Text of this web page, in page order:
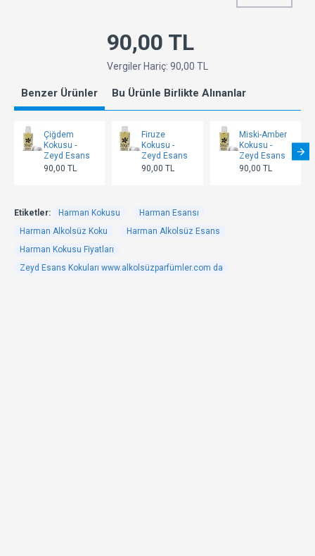
90,00 TL
Vergiler Hariç: 90,00 TL
Benzer Ürünler Bu Ürünle Birlikte Alınanlar
Çiğdem
Kokusu -
Zeyd Esans
90,00 TL
Firuze
Kokusu -
Zeyd Esans
90,00 TL
Miski-Amber
Kokusu -
Zeyd Esans
90,00 TL
Etiketler: Harman Kokusu
Harman Esansı
Harman Alkolsüz Koku
Harman Alkolsüz Esans
Harman Kokusu Fiyatları
Zeyd Esans Kokuları www.alkolsüzparfümler.com da